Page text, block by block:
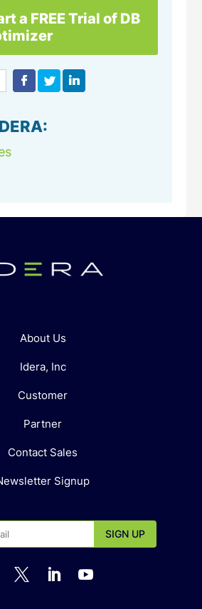
a FREE Trial of DB
About Us
Idera, Inc
Customer
Partner
Contact Sales
Signup
  